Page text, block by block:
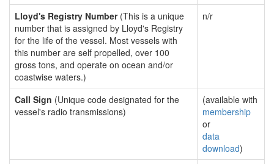
Lloyd's Registry Number(This is a unique
number that is assigned by Lloyd's Registry
for the life of the vessel. Most vessels with
this number are self propelled, over 100
gross tons, and operate on ocean and/or
coastwise waters.)
n/r
Call Sign (Unique code designated for the
vessel's radio transmissions)
(available with
membership
or
data
download)